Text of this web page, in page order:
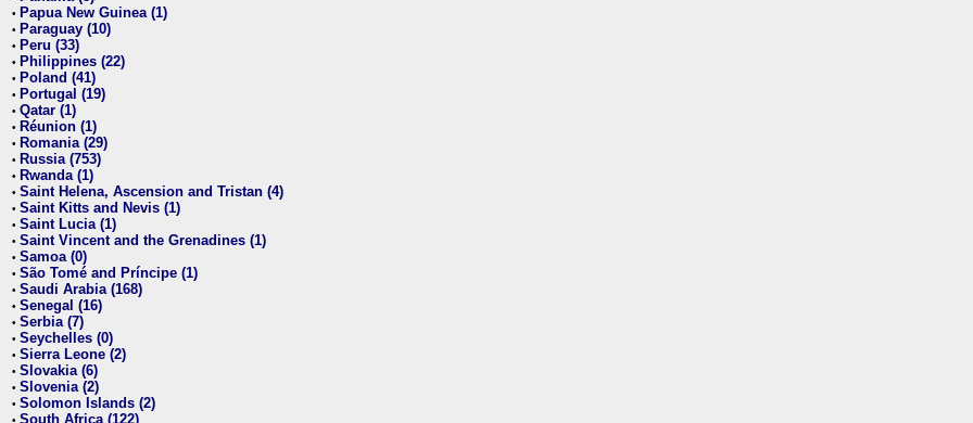
• Papua New Guinea (1)
• Paraguay (10)
• Peru (33)
• Philippines (22)
• Poland (41)
• Portugal (19)
• Qatar (1)
• Réunion (1)
• Romania (29)
• Russia (753)
• Rwanda (1)
• Saint Helena, Ascension and Tristan (4)
• Saint Kitts and Nevis (1)
• Saint Lucia (1)
• Saint Vincent and the Grenadines (1)
• Samoa (0)
• São Tomé and Príncipe (1)
• Saudi Arabia (168)
• Senegal (16)
• Serbia (7)
• Seychelles (0)
• Sierra Leone (2)
• Slovakia (6)
• Slovenia (2)
• Solomon Islands (2)
• South Africa (122)